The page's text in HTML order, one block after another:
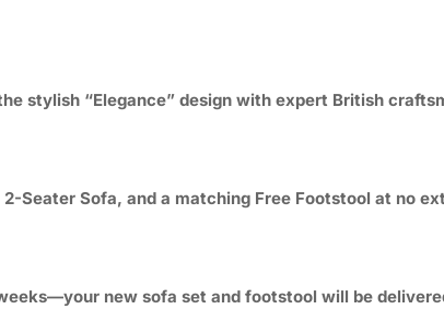
stylish “Elegance” design with expert British
Seater Sofa, and a matching Free Footstool at no
new sofa set and footstool will be